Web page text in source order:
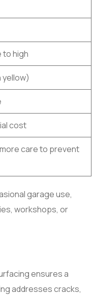
to high
yellow)
cost
care to prevent
garage use,
workshops, or
ensures a
addresses cracks,